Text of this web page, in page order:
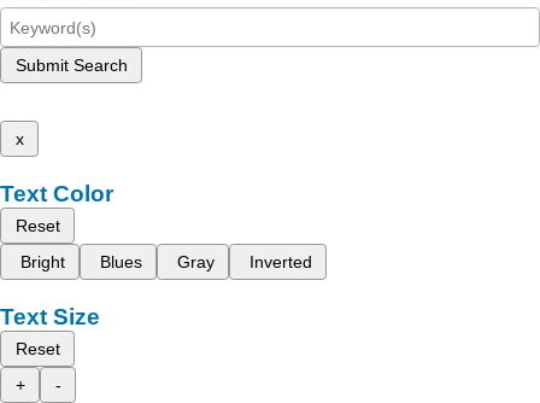
Submit Search
x
Text Color
Reset
Bright
Blues Gray Inverted
Text Size
Reset
+
-